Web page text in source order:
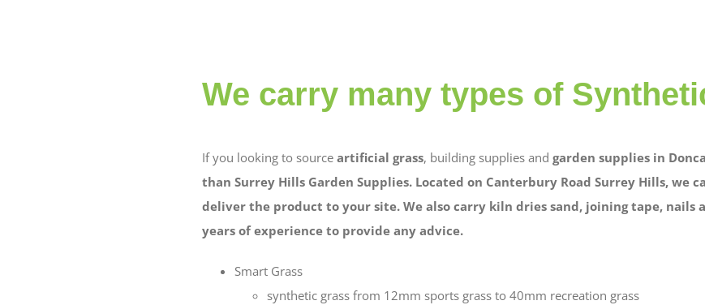
We carry many types of
If you looking to source artificial grass, building supplies and garden supplies in
than Surrey Hills Garden Supplies. Located on Canterbury Road Surrey Hills, we
deliver the product to your site. We also carry kiln dries sand, joining tape, nails
years of experience to provide any advice.
Smart Grass
synthetic grass from 12mm sports grass to 40mm recreation grass